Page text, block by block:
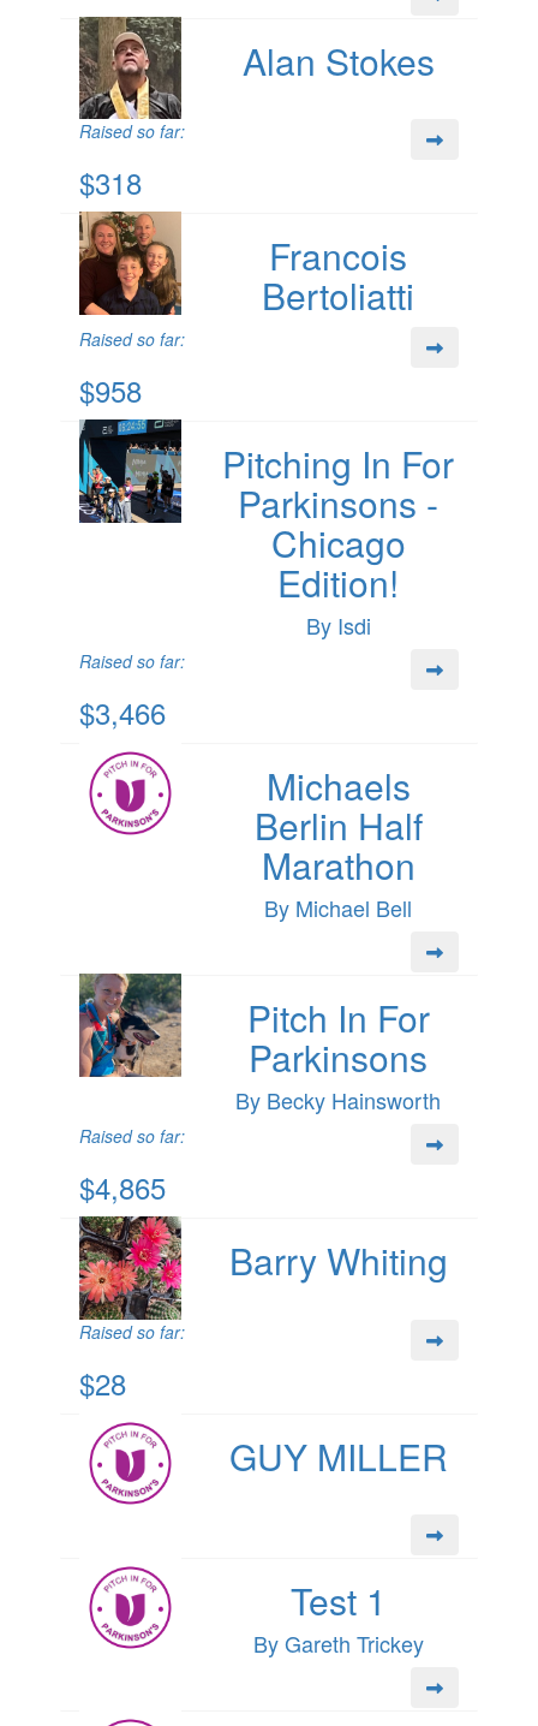
Alan Stokes
Raised so far:
$318
Francois
Bertoliatti
Raised so far:
$958
Pitching In For
Parkinsons -
Chicago
Edition!
By Isdi
Raised so far:
$3,466
Michaels
Berlin Half
Marathon
By Michael Bell
Pitch In For
Parkinsons
By Becky Hainsworth
Raised so far:
$4,865
Barry Whiting
Raised so far:
$28
GUY MILLER
Test 1
By Gareth Trickey